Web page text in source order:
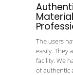
The users
easily. They
facility. We
of authentic